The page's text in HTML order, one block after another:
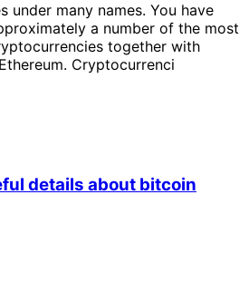
under many names. You have
a number of the most
together with
Cryptocurrenci
details about bitcoin